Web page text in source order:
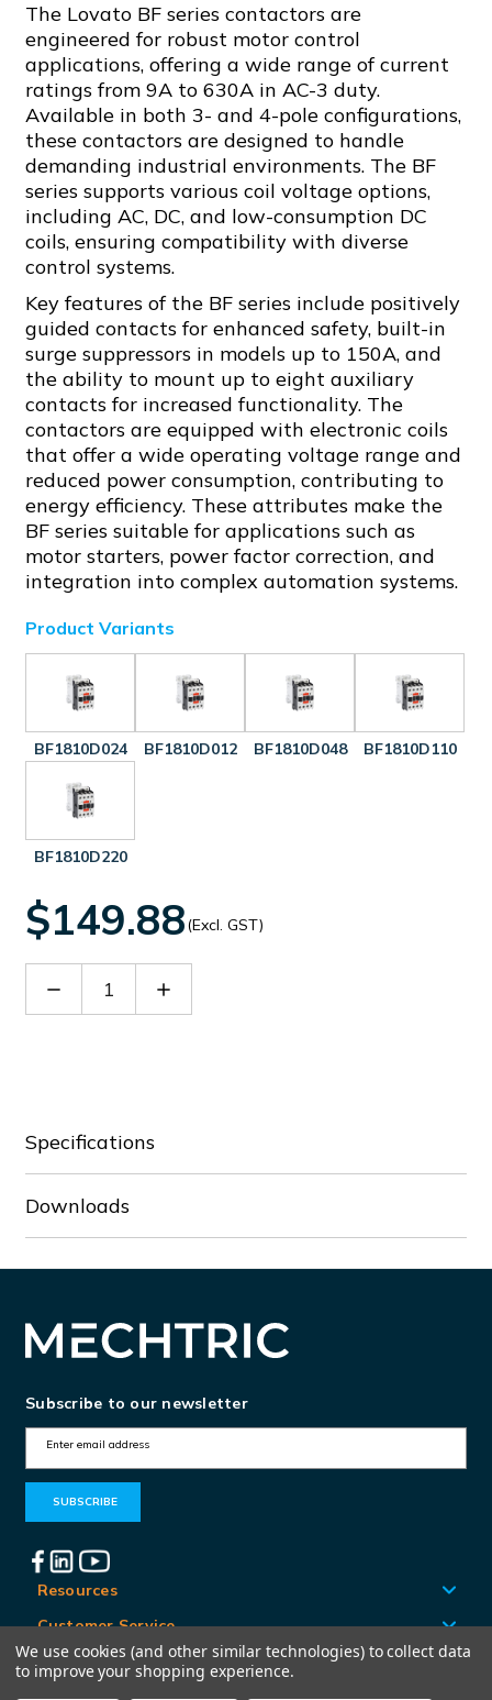
The Lovato BF series contactors are
engineered for robust motor control
applications, offering a wide range of current
ratings from 9A to 630A in AC-3 duty.
Available in both 3- and 4-pole configurations,
these contactors are designed to handle
demanding industrial environments. The BF
series supports various coil voltage options,
including AC, DC, and low-consumption DC
coils, ensuring compatibility with diverse
control systems.
Key features of the BF series include positively
guided contacts for enhanced safety, built-in
surge suppressors in models up to 150A, and
the ability to mount up to eight auxiliary
contacts for increased functionality. The
contactors are equipped with electronic coils
that offer a wide operating voltage range and
reduced power consumption, contributing to
energy efficiency. These attributes make the
BF series suitable for applications such as
motor starters, power factor correction, and
integration into complex automation systems.
Product Variants
BF1810D024 BF1810D012 BF1810D048 BF1810D110
BF1810D220
$149.88(Excl. GST)
Decrease Increase
Specifications
Downloads
Subscribe to our newsletter
m
A
d
d
r
Resources
Customer Service
Locations
We use cookies (and other similar technologies) to collect data
to improve your shopping experience.